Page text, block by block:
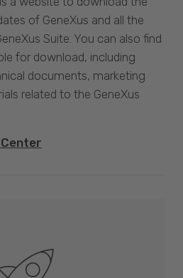
of GeneXus and all the
Suite. You can also find
for download, including
documents, marketing
related to the GeneXus